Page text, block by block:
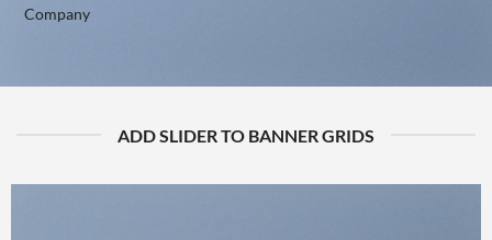
Company
ADD SLIDER TO BANNER GRIDS